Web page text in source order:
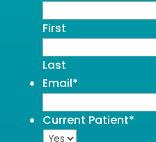
First
Last
Email*
Current Patient*